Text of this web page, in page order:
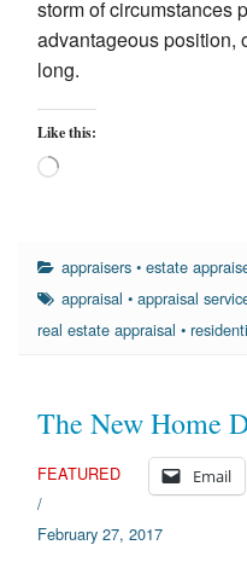
storm of circumstances
advantageous position,
long.
Like this:
Loading…
appraisers •estate
appraisal •appraisal
real estate appraisal •
The New Home
Email
FEATURED
/
February 27, 2017